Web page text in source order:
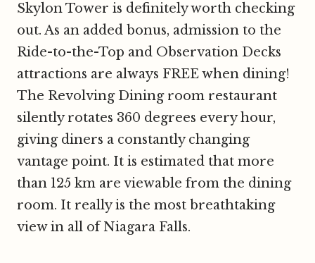
Skylon Tower is definitely worth checking
out. As an added bonus, admission to the
Ride-to-the-Top and Observation Decks
attractions are always FREE when dining!
The Revolving Dining room restaurant
silently rotates 360 degrees every hour,
giving diners a constantly changing
vantage point. It is estimated that more
than 125 km are viewable from the dining
room. It really is the most breathtaking
view in all of Niagara Falls.